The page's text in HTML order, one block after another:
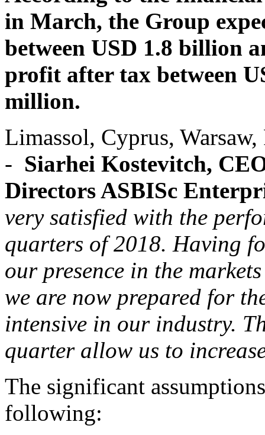
in March, the Group
between USD 1.8 billion
profit after tax between
million.
Limassol, Cyprus,
- Siarhei Kostevitch,
Directors ASBISc
very satisfied with the
quarters of 2018. Having
our presence in the
we are now prepared for
intensive in our industry.
quarter allow us to
The significant
following: